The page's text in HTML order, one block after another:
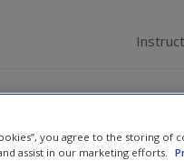
you agree to the storing
assist in our marketing efforts.